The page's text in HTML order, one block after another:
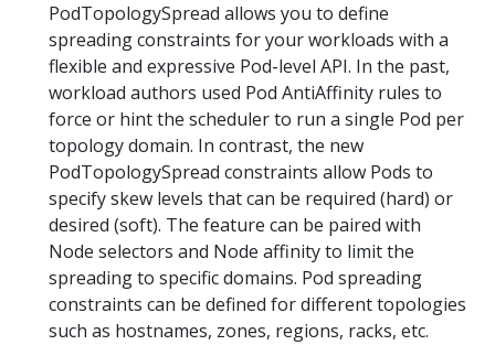
PodTopologySpread allows you to define
spreading constraints for your workloads with a
flexible and expressive Pod-level API. In the past,
workload authors used Pod AntiAffinity rules to
force or hint the scheduler to run a single Pod per
topology domain. In contrast, the new
PodTopologySpread constraints allow Pods to
specify skew levels that can be required (hard) or
desired (soft). The feature can be paired with
Node selectors and Node affinity to limit the
spreading to specific domains. Pod spreading
constraints can be defined for different topologies
such as hostnames, zones, regions, racks, etc.